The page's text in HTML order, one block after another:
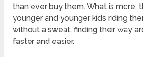
than ever buy them. What is more,
younger and younger kids riding
without a sweat, finding their way
faster and easier.